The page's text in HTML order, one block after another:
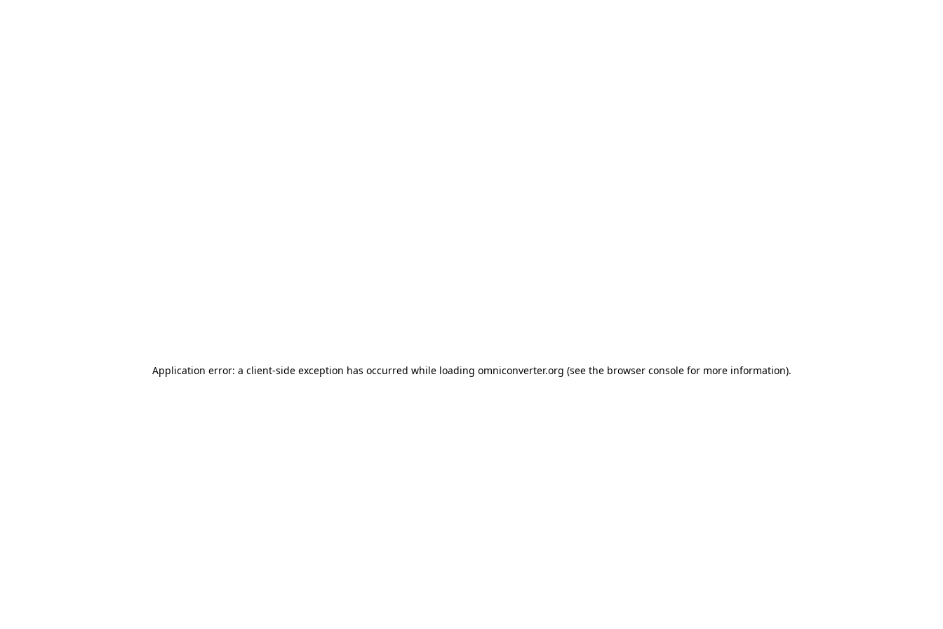
Application error: a client-side exception has occurred while loading omniconverter.org (see the browser consolefor more information).